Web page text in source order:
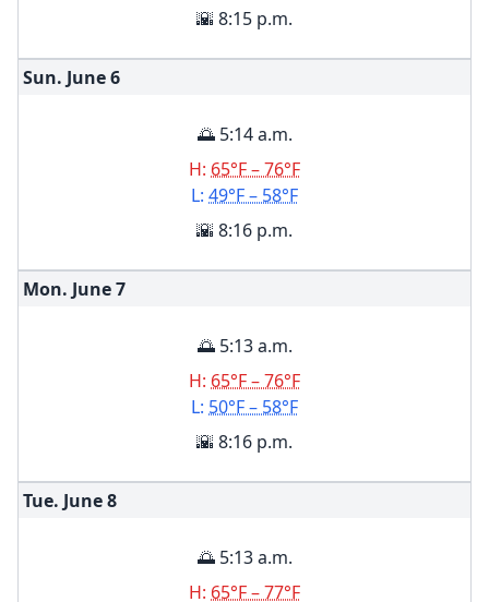
🌇 8:15 p.m.
Sun. June6
🌅 5:14 a.m.
H: 65°F – 76°F
L: 49°F – 58°F
🌇 8:16 p.m.
Mon. June7
🌅 5:13 a.m.
H: 65°F – 76°F
L: 50°F – 58°F
🌇 8:16 p.m.
Tue. June8
🌅 5:13 a.m.
H: 65°F – 77°F